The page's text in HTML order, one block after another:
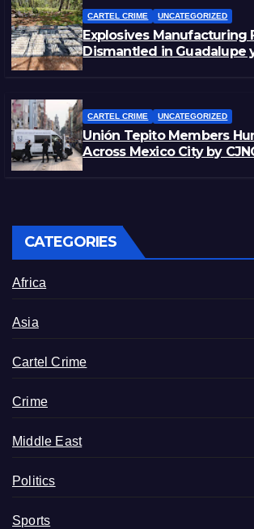
CARTEL CRIME UNCATEGORIZED
Explosives Manufacturing
Dismantled in Guadalupe
CARTEL CRIME UNCATEGORIZED
Unión Tepito Members
Across Mexico City by
CATEGORIES
Africa
Asia
Cartel Crime
Crime
Middle East
Politics
Sports